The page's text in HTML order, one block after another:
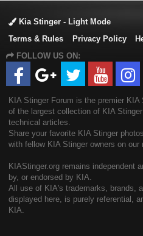
Kia Stinger - Light Mode
Terms & Rules
Privacy Policy
FOLLOW US ON:
KIA Stinger Forum is the premier
of the largest collection of KIA
technical articles.
Share your favorite KIA Stinger
with fellow KIA Stinger owners on our
KIAStinger.org remains independent
by, or endorsed by KIA.
All use of KIA's trademarks, brands,
displayed here, is purely referential,
KIA.